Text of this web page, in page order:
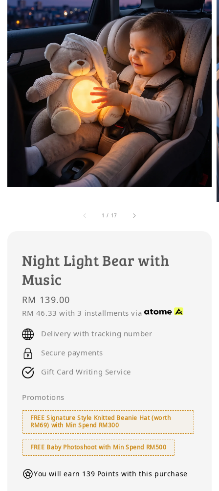
1 / 17
Night Light Bear with
Music
Regular
price
RM 139.00
RM 46.33 with 3 installments via
Delivery with tracking number
Secure payments
Gift Card Writing Service
Promotions
FREE Signature Style Knitted Beanie Hat (worth
RM69) with Min Spend RM300
FREE Baby Photoshoot with Min Spend RM500
You will earn 139 Points with this purchase